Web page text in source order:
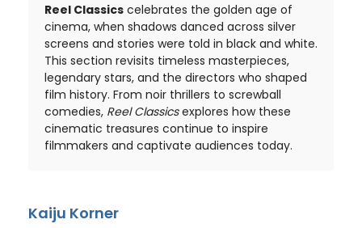
Reel Classics celebrates the golden age of
cinema, when shadows danced across silver
screens and stories were told in black and white.
This section revisits timeless masterpieces,
legendary stars, and the directors who shaped
film history. From noir thrillers to screwball
comedies, Reel Classicsexplores how these
cinematic treasures continue to inspire
filmmakers and captivate audiences today.
Kaiju Korner